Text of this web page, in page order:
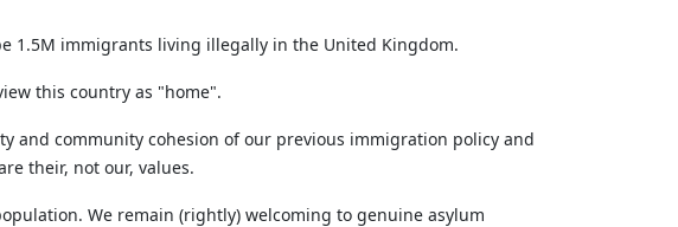
1.5M immigrants living illegally in the United Kingdom.
this country as "home".
and community cohesion of our previous immigration policy and
their, not our, values.
We remain (rightly) welcoming to genuine asylum